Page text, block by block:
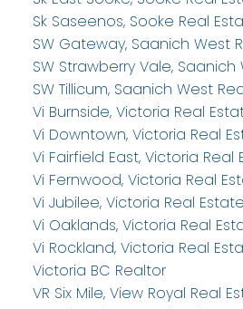
Sk Saseenos, Sooke Real
SW Gateway, Saanich West
SW Strawberry Vale,
SW Tillicum, Saanich West
Vi Burnside, Victoria Real
Vi Downtown, Victoria Real
Vi Fairfield East, Victoria Real
Vi Fernwood, Victoria Real
Vi Jubilee, Victoria Real Estate
Vi Oaklands, Victoria Real
Vi Rockland, Victoria Real
Victoria BC Realtor
VR Six Mile, View Royal Real